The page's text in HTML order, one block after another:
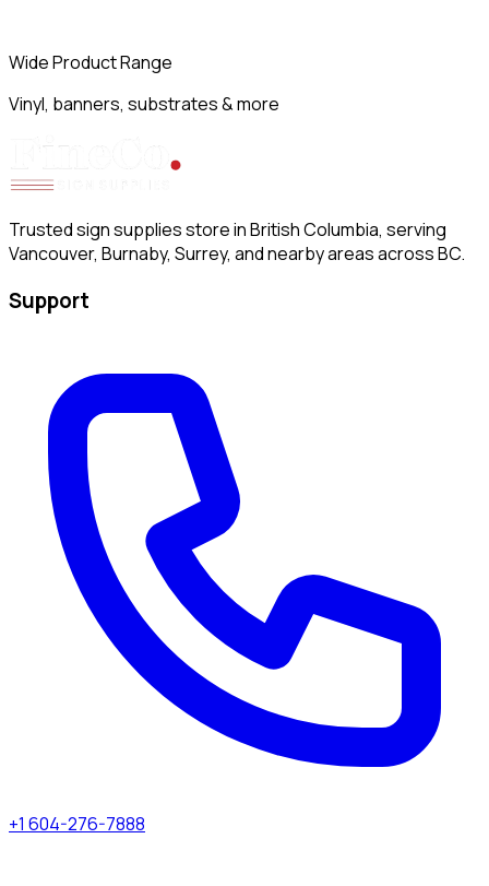
Wide Product Range
Vinyl, banners, substrates & more
Trusted sign supplies store in British Columbia, serving
Vancouver, Burnaby, Surrey, and nearby areas across BC.
Support
+1 604-276-7888